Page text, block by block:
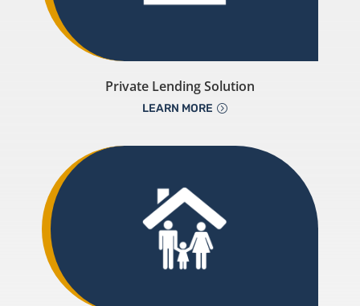
Private Lending Solution
LEARN MORE